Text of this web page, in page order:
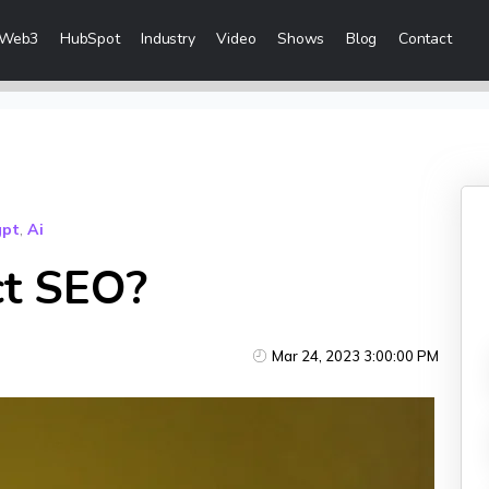
HubSpot Industry Video Shows Blog Contact
& Visibility
Services
, Ai
SEO?
Mar 24, 2023 3:00:00 PM